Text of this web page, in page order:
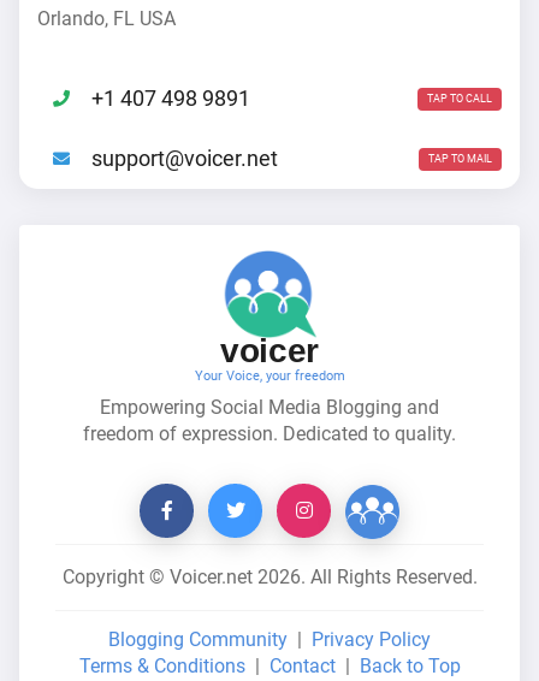
Orlando, FL USA
+1 407 498 9891 TAP TO CALL
support@voicer.net TAP TO MAIL
voicer
Your Voice, your freedom
Empowering Social Media Blogging and
freedom of expression. Dedicated to quality.
Copyright © Voicer.net 2026. All Rights Reserved.
Blogging Community
Privacy Policy
Terms & Conditions
Contact Back to Top